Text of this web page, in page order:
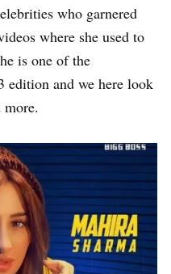
who garnered
where she used to
is one of the
edition and we here look